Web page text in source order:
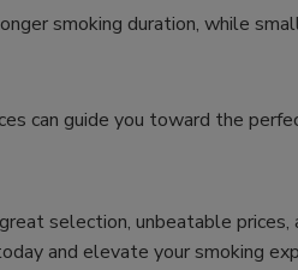
smoking duration, while
can guide you toward the
selection, unbeatable prices,
and elevate your smoking